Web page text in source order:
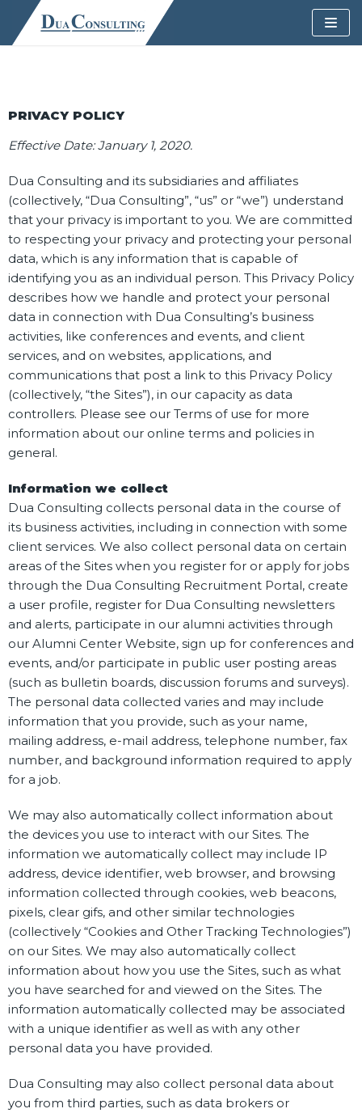
Skip
PRIVACY POLICY
Effective Date: January 1, 2020.
Dua Consulting and its subsidiaries and affiliates
(collectively, “Dua Consulting”, “us” or “we”) understand
that your privacy is important to you. We are committed
to respecting your privacy and protecting your personal
data, which is any information that is capable of
identifying you as an individual person. This Privacy Policy
describes how we handle and protect your personal
data in connection with Dua Consulting’s business
activities, like conferences and events, and client
services, and on websites, applications, and
communications that post a link to this Privacy Policy
(collectively, “the Sites”), in our capacity as data
controllers. Please see our Terms of use for more
information about our online terms and policies in
general.
Information we collect
Dua Consulting collects personal data in the course of
its business activities, including in connection with some
client services. We also collect personal data on certain
areas of the Sites when you register for or apply for jobs
through the Dua Consulting Recruitment Portal, create
a user profile, register for Dua Consulting newsletters
and alerts, participate in our alumni activities through
our Alumni Center Website, sign up for conferences and
events, and/or participate in public user posting areas
(such as bulletin boards, discussion forums and surveys).
The personal data collected varies and may include
information that you provide, such as your name,
mailing address, e-mail address, telephone number, fax
number, and background information required to apply
for a job.
We may also automatically collect information about
the devices you use to interact with our Sites. The
information we automatically collect may include IP
address, device identifier, web browser, and browsing
information collected through cookies, web beacons,
pixels, clear gifs, and other similar technologies
(collectively “Cookies and Other Tracking Technologies”)
on our Sites. We may also automatically collect
information about how you use the Sites, such as what
you have searched for and viewed on the Sites. The
information automatically collected may be associated
with a unique identifier as well as with any other
personal data you have provided.
Dua Consulting may also collect personal data about
you from third parties, such as data brokers or